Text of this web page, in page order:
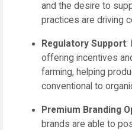
and the desire to
practices are driving
Regulatory Support:
offering incentives
farming, helping
conventional to
Premium Branding
brands are able to